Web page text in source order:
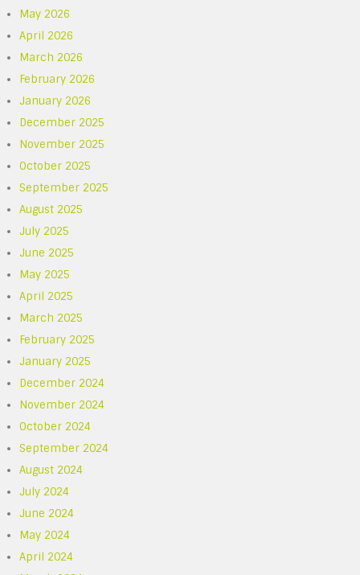
May 2026
April 2026
March 2026
February 2026
January 2026
December 2025
November 2025
October 2025
September 2025
August 2025
July 2025
June 2025
May 2025
April 2025
March 2025
February 2025
January 2025
December 2024
November 2024
October 2024
September 2024
August 2024
July 2024
June 2024
May 2024
April 2024